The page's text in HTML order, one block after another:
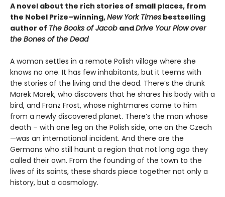
A novel about the rich stories of small places, from
the Nobel Prize–winning,New York Times bestselling
author of The Books of Jacob andDrive Your Plow over
the Bones of the Dead
A woman settles in a remote Polish village where she
knows no one. It has few inhabitants, but it teems with
the stories of the living and the dead. There’s the drunk
Marek Marek, who discovers that he shares his body with a
bird, and Franz Frost, whose nightmares come to him
from a newly discovered planet. There’s the man whose
death – with one leg on the Polish side, one on the Czech
—was an international incident. And there are the
Germans who still haunt a region that not long ago they
called their own. From the founding of the town to the
lives of its saints, these shards piece together not only a
history, but a cosmology.